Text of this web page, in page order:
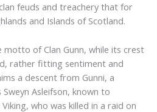
feuds and treachery that for
and Islands of Scotland.
motto of Clan Gunn, while its crest
rather fitting sentiment and
a descent from Gunni, a
Asleifson, known to
who was killed in a raid on